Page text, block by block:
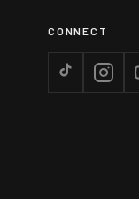
CONNECT